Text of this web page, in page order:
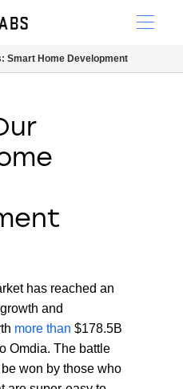
Smart Home Development
has reached an
and
more than $178.5B
Omdia. The battle
won by those who